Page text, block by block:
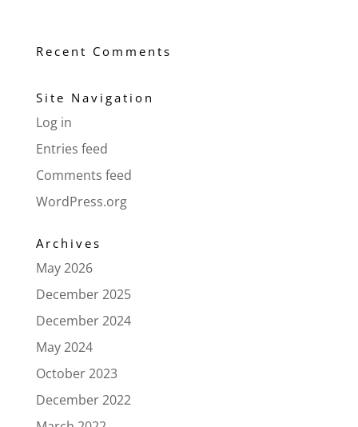
Recent Comments
Site Navigation
Log in
Entries feed
Comments feed
WordPress.org
Archives
May 2026
December 2025
December 2024
May 2024
October 2023
December 2022